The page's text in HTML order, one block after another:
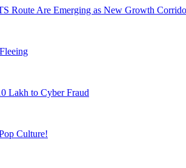
Route Are Emerging as New Growth
Lakh to Cyber Fraud
Culture!